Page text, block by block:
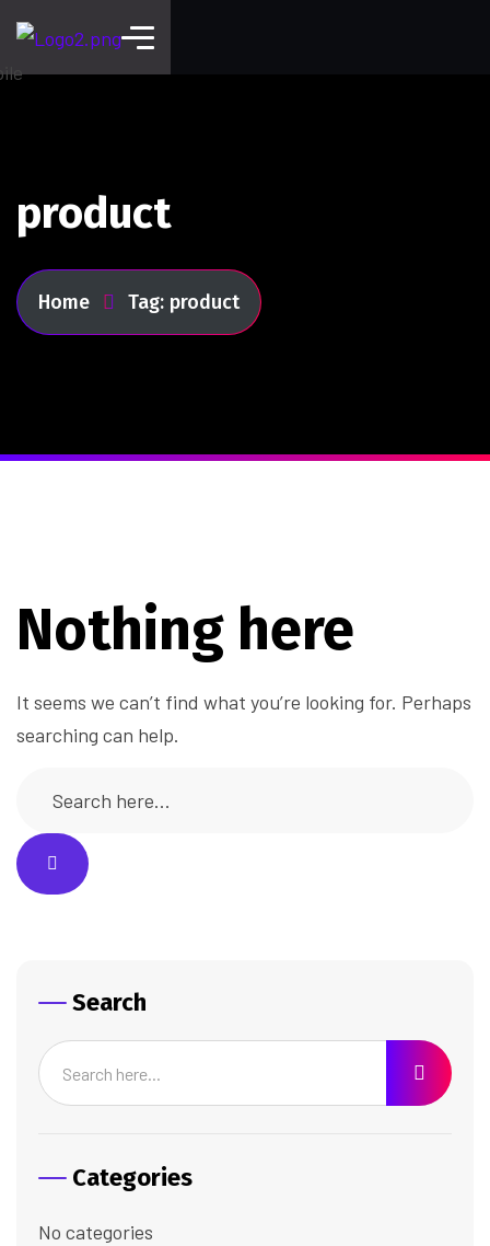
product
Home Tag: product
Nothing here
It seems we can’t find what you’re looking for. Perhaps
searching can help.
Search
Categories
No categories